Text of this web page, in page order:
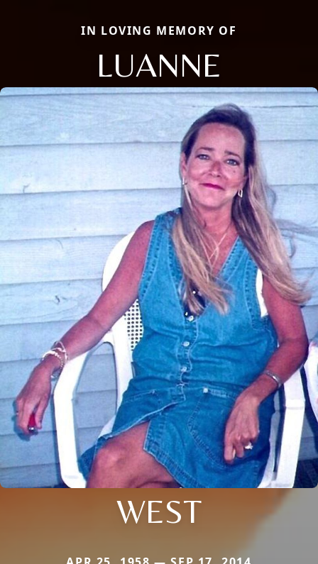
IN LOVING MEMORY OF
LUANNE
WEST